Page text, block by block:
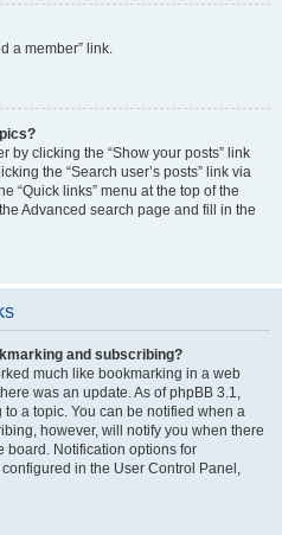
a member” link.
by clicking the “Show your posts” link
the “Search user’s posts” link via
“Quick links” menu at the top of the
Advanced search page and fill in the
and subscribing?
much like bookmarking in a web
was an update. As of phpBB 3.1,
a topic. You can be notified when a
however, will notify you when there
board. Notification options for
in the User Control Panel,